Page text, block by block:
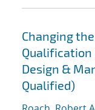
Changing
Qualification
Design &
Qualified)